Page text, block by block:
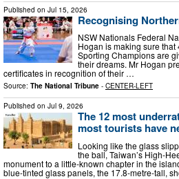
Published on Jul 15, 2026
Recognising
NSW Nationals Federal
Hogan is making sure
Sporting Champions are
their dreams. Mr Hogan
certificates in recognition of their …
Source: The National Tribune - CENTER-LEFT
Published on Jul 9, 2026
The 12 most
most tourists have
Looking like the glass
the ball, Taiwan’s High-
monument to a little-known chapter in the
blue-tinted glass panels, the 17.8-metre-tall,